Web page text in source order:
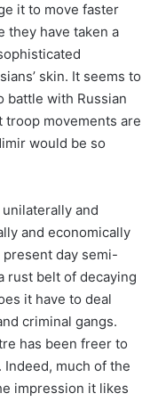
it to move faster
they have taken a
skin. It seems to
battle with Russian
troop movements are
would be so
and
and economically
day semi-
rust belt of decaying
it have to deal
criminal gangs.
has been freer to
much of the
impression it likes